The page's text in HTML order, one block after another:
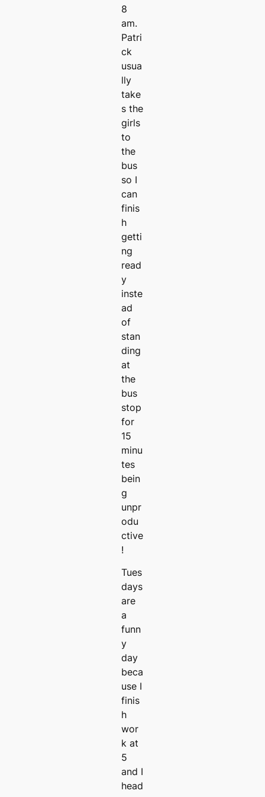
8
am.
Patri
ck
usua
lly
take
s the
girls
to
the
bus
so I
can
finis
h
getti
ng
read
y
inste
ad
of
stan
ding
at
the
bus
stop
for
15
minu
tes
bein
g
unpr
odu
ctive
!
Tues
days
are
a
funn
y
day
beca
use I
finis
h
wor
k at
5
and I
head